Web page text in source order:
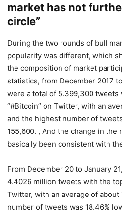
market has not
circle”
During the two rounds of bull
popularity was different, which
the composition of market
statistics, from December 2017
were a total of 5.399,300 tweets
“#Bitcoin” on Twitter, with an
and the highest number of
155,600. , And the change in the
basically been consistent with
From December 20 to January
4.4026 million tweets with the
Twitter, with an average of about
number of tweets was 18.46%